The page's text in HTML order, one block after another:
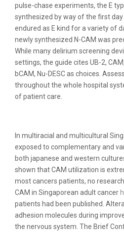
pulse-chase experiments, the E
synthesized by way of the first
endured as E kind for a variety of
newly synthesized N-CAM was
While many delirium screening
settings, the guide cites UB-2,
bCAM, Nu-DESC as choices.
throughout the whole hospital
of patient care.
In multiracial and multicultural
exposed to complementary and
both japanese and western
shown that CAM utilization is
most cancers patients, no
CAM in Singaporean adult cancer
patients had been published.
adhesion molecules during
the nervous system. The Brief